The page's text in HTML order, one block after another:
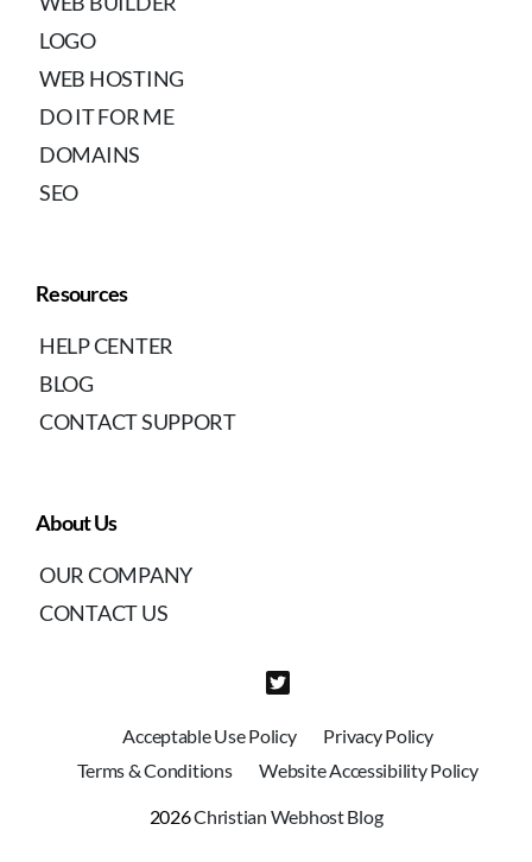
LOGO
WEB HOSTING
DO IT FOR ME
DOMAINS
SEO
Resources
HELP CENTER
BLOG
CONTACT SUPPORT
About Us
OUR COMPANY
CONTACT US
Acceptable Use Policy
Privacy Policy
Terms & Conditions
Website Accessibility Policy
2026Christian Webhost Blog